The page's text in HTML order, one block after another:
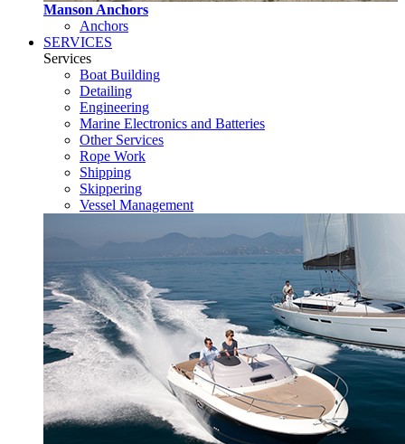
Manson Anchors
Anchors
SERVICES
Services
Boat Building
Detailing
Engineering
Marine Electronics and Batteries
Other Services
Rope Work
Shipping
Skippering
Vessel Management